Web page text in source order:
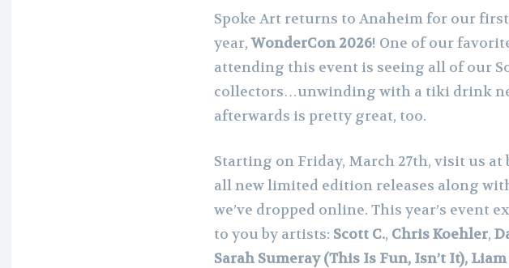
Spoke Art returns to Anaheim for our
year,WonderCon 2026! One of our
attending this event is seeing all of our
collectors…unwinding with a tiki drink
afterwards is pretty great, too.
Starting on Friday, March 27th, visit us at
all new limited edition releases along
we’ve dropped online. This year’s event
to you by artists: Scott C., Chris Koehler,
Sarah Sumeray (This Is Fun, Isn’t It),